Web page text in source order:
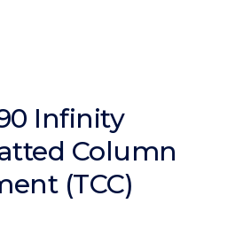
Infinity
Column
(TCC)